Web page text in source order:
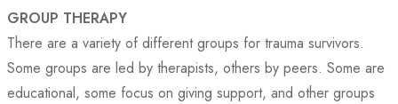
GROUP THERAPY
There are a variety of different groups for trauma survivors.
Some groups are led by therapists, others by peers. Some are
educational, some focus on giving support, and other groups